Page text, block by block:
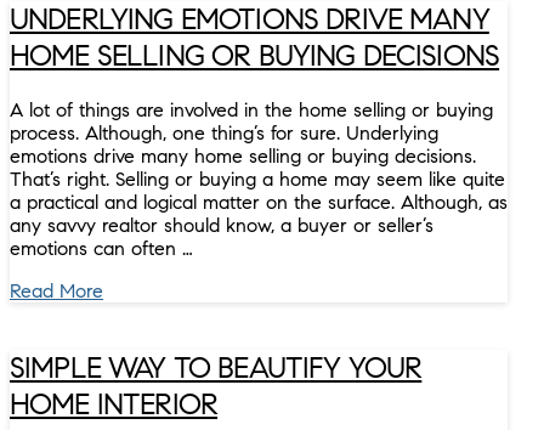
UNDERLYING EMOTIONS DRIVE MANY
HOME SELLING OR BUYING DECISIONS
A lot of things are involved in the home selling or buying
process. Although, one thing’s for sure. Underlying
emotions drive many home selling or buying decisions.
That’s right. Selling or buying a home may seem like quite
a practical and logical matter on the surface. Although, as
any savvy realtor should know, a buyer or seller’s
emotions can often …
Read More
SIMPLE WAY TO BEAUTIFY YOUR
HOME INTERIOR